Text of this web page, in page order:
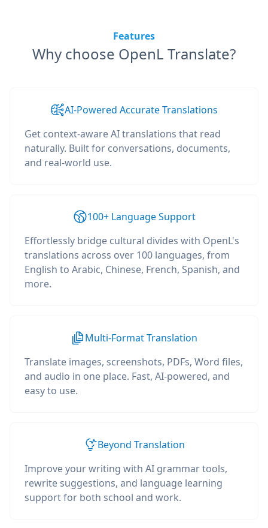
Features
Why choose OpenL Translate?
AI-Powered Accurate Translations
Get context-aware AI translations that read
naturally. Built for conversations, documents,
and real-world use.
100+ Language Support
Effortlessly bridge cultural divides with OpenL's
translations across over 100 languages, from
English to Arabic, Chinese, French, Spanish, and
more.
Multi-Format Translation
Translate images, screenshots, PDFs, Word files,
and audio in one place. Fast, AI-powered, and
easy to use.
Beyond Translation
Improve your writing with AI grammar tools,
rewrite suggestions, and language learning
support for both school and work.